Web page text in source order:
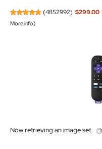
(4852992) $299.00
More info)
Now retrieving an image set.